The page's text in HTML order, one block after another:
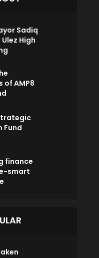
Sadiq
High
of AMP8
Fund
finance
smart